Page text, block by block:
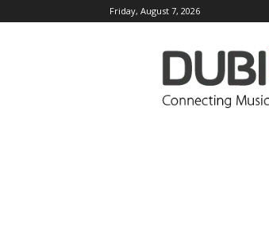
Friday, August 7, 2026